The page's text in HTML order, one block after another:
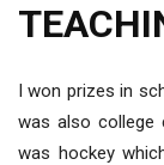
I won prizes in
was also college
was hockey